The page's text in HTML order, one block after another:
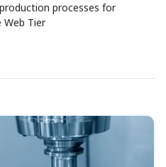
processes for
Web Tier